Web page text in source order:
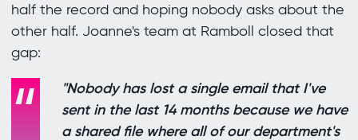
half the record and hoping nobody asks about the
other half. Joanne's team at Ramboll closed that
gap:
"Nobody has lost a single email that I've
sent in the last 14 months because we have
a shared file where all of our department's